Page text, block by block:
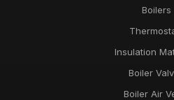
Boilers
Insulation
Boiler
Boiler Air